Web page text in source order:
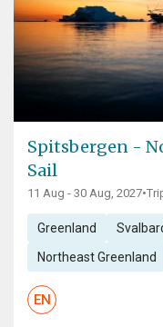
Spitsbergen -
Sail
11 Aug - 30 Aug, 2027•
Greenland
Northeast Greenland
EN